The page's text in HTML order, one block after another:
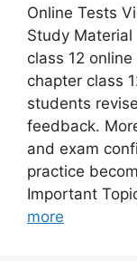
Online Tests
Study Material
class 12
chapter class
students
feedback.
and exam
practice
Important
more